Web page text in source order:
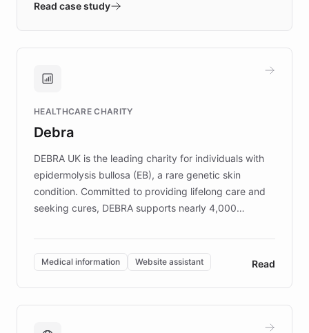
validates AI products with real customers in
approach delivered 10x faster prototyping
Brands, MotorK, Podium, and numerous
competitive advantage.
Read case study
HEALTHCARE CHARITY
Debra
DEBRA UK is the leading charity for individuals with
epidermolysis bullosa (EB), a rare genetic skin
condition. Committed to providing lifelong care and
seeking cures, DEBRA supports nearly 4,000
invested in research, DEBRA is the largest UK funder
of EB studies. The organization addresses the
complex information needs of patients and
caregivers by offering reliable resources and
support. Learn about DEBRA's innovative chatbot,
Medical information Website assistant Read